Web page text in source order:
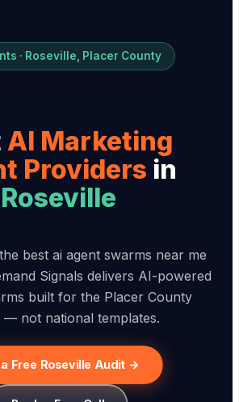
· Roseville, Placer County
AI Marketing
Providers in
Roseville
best ai agent swarms near me
Signals delivers AI-powered
built for the Placer County
— not national templates.
Free Roseville Audit →